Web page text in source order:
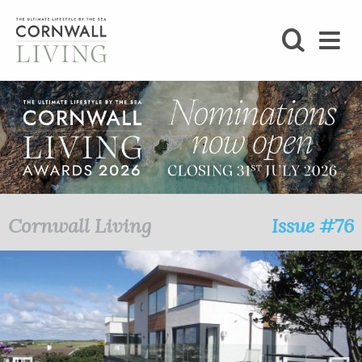
BLOG
LIFESTYLE
FOODIE
STAY
HOME
Cornwall Living Issue #76